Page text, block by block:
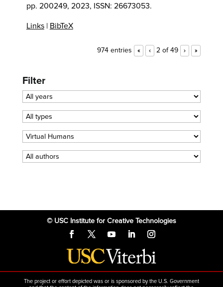
pp. 200249, 2023, ISSN: 26673053.
Links| BibTeX
974 entries « ‹ 2 of 49 › »
Filter
© USC Institute for Creative Technologies
The project or effort depicted was or is sponsored by the U.S. Government